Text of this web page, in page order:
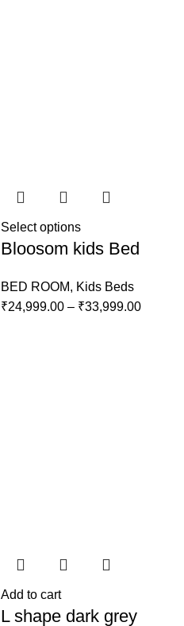
Select options
Bloosom kids Bed
BED ROOM, Kids Beds
₹24,999.00 – ₹33,999.00
Add to cart
L shape dark grey